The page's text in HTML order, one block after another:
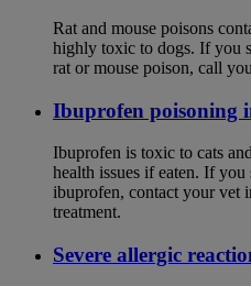
Rat and mouse poisons
highly toxic to dogs. If you
rat or mouse poison, call
Ibuprofen poisoning
Ibuprofen is toxic to cats
health issues if eaten. If you
ibuprofen, contact your vet
treatment.
Severe allergic